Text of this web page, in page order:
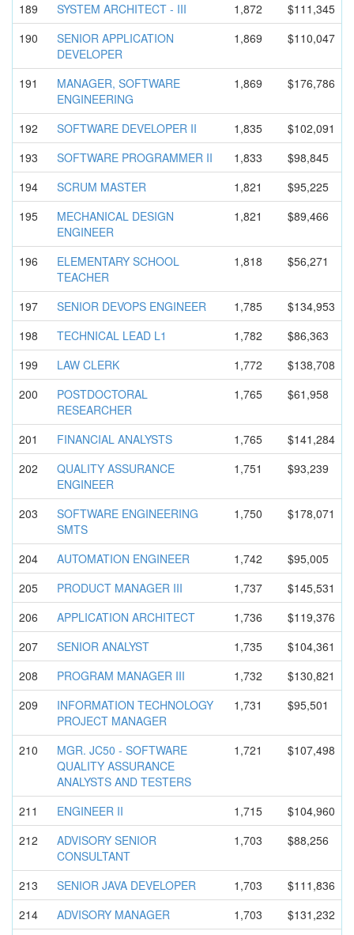
189
SYSTEM ARCHITECT - III 1,872
$111,345
190
SENIOR APPLICATION
DEVELOPER
1,869 $110,047
191
MANAGER, SOFTWARE
ENGINEERING
1,869 $176,786
192 SOFTWARE DEVELOPER II 1,835
$102,091
193
SOFTWARE PROGRAMMER II 1,833
$98,845
194
SCRUM MASTER 1,821
$95,225
195
MECHANICAL DESIGN
ENGINEER
1,821 $89,466
196
ELEMENTARY SCHOOL
TEACHER
1,818 $56,271
197 SENIOR DEVOPS ENGINEER 1,785
$134,953
198
TECHNICAL LEAD L1 1,782
$86,363
199
LAW CLERK 1,772
$138,708
200
POSTDOCTORAL
RESEARCHER
1,765 $61,958
201 FINANCIAL ANALYSTS 1,765
$141,284
202
QUALITY ASSURANCE
ENGINEER
1,751 $93,239
203 SOFTWARE ENGINEERING
SMTS
1,750 $178,071
204 AUTOMATION ENGINEER 1,742
$95,005
205
PRODUCT MANAGER III 1,737
$145,531
206
APPLICATION ARCHITECT 1,736
$119,376
207
SENIOR ANALYST 1,735
$104,361
208
PROGRAM MANAGER III 1,732
$130,821
209
INFORMATION TECHNOLOGY
PROJECT MANAGER
1,731 $95,501
210
MGR. JC50 - SOFTWARE
QUALITY ASSURANCE
ANALYSTS AND TESTERS
1,721 $107,498
211 ENGINEER II 1,715
$104,960
212
ADVISORY SENIOR
CONSULTANT
1,703 $88,256
213 SENIOR JAVA DEVELOPER 1,703
$111,836
214
ADVISORY MANAGER 1,703
$131,232